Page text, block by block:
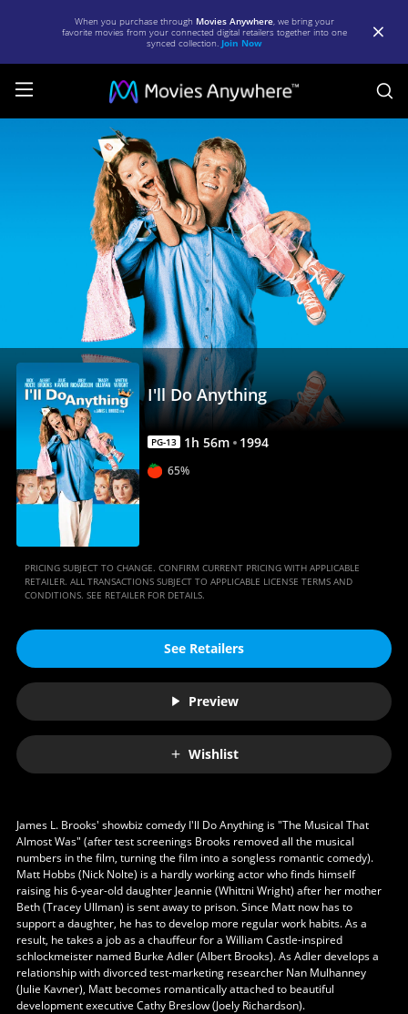
When you purchase through Movies Anywhere, we bring your
favorite movies from your connected digital retailers together into one
synced collection. Join Now
Anywhere
I'll Do Anything
PG-13 1h 56m 1994
65%
PRICING SUBJECT TO CHANGE. CONFIRM CURRENT PRICING WITH APPLICABLE
RETAILER. ALL TRANSACTIONS SUBJECT TO APPLICABLE LICENSE TERMS AND
CONDITIONS. SEE RETAILER FOR DETAILS.
See Retailers
Preview
Wishlist
James L. Brooks' showbiz comedy I'll Do Anything is "The Musical That
Almost Was" (after test screenings Brooks removed all the musical
numbers in the film, turning the film into a songless romantic comedy).
Matt Hobbs (Nick Nolte) is a hardly working actor who finds himself
raising his 6-year-old daughter Jeannie (Whittni Wright) after her mother
Beth (Tracey Ullman) is sent away to prison. Since Matt now has to
support a daughter, he has to develop more regular work habits. As a
result, he takes a job as a chauffeur for a William Castle-inspired
schlockmeister named Burke Adler (Albert Brooks). As Adler develops a
relationship with divorced test-marketing researcher Nan Mulhanney
(Julie Kavner), Matt becomes romantically attached to beautiful
development executive Cathy Breslow (Joely Richardson).